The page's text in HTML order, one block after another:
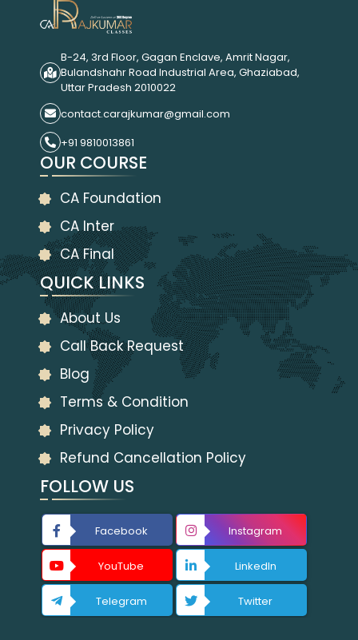
B-24, 3rd Floor, Gagan Enclave, Amrit Nagar,
Bulandshahr Road Industrial Area, Ghaziabad,
Uttar Pradesh 2010022
contact.carajkumar@gmail.com
+91 9810013861
OUR COURSE
CA Foundation
CA Inter
CA Final
QUICK LINKS
About Us
Call Back Request
Blog
Terms & Condition
Privacy Policy
Refund Cancellation Policy
FOLLOW US
Facebook Instagram
YouTube LinkedIn
Telegram Twitter